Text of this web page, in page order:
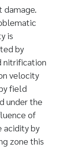
damage.
is
by
nitrification
velocity
field
under the
of
acidity by
zone this